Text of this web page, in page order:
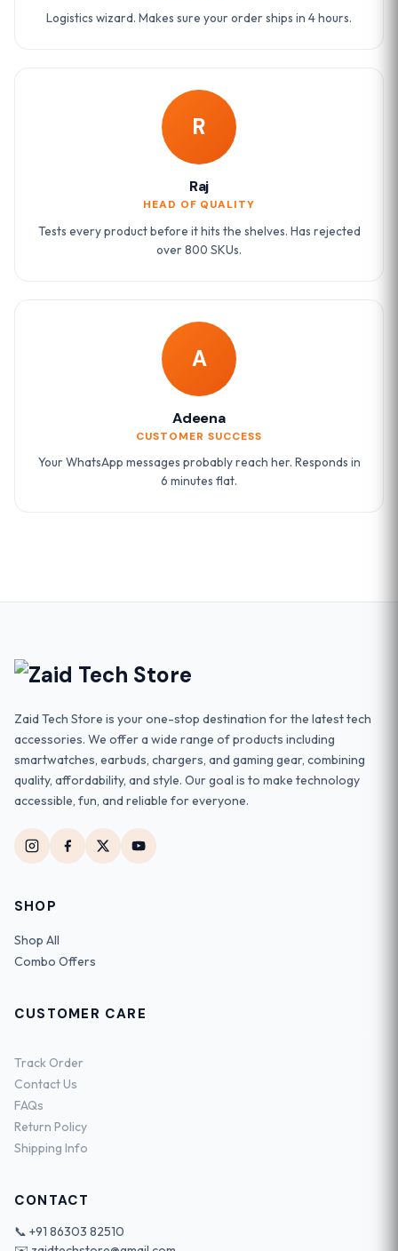
Logistics wizard. Makes sure your order ships in 4 hours.
R
Raj
HEAD OF QUALITY
Tests every product before it hits the shelves. Has rejected
over 800 SKUs.
A
Adeena
CUSTOMER SUCCESS
Your WhatsApp messages probably reach her. Responds in
6 minutes flat.
Zaid Tech Store is your one-stop destination for the latest tech
accessories. We offer a wide range of products including
smartwatches, earbuds, chargers, and gaming gear, combining
quality, affordability, and style. Our goal is to make technology
accessible, fun, and reliable for everyone.
SHOP
Shop All
Combo Offers
CUSTOMER CARE
Track Order
Contact Us
FAQs
Return Policy
Shipping Info
CONTACT
📞 +91 86303 82510